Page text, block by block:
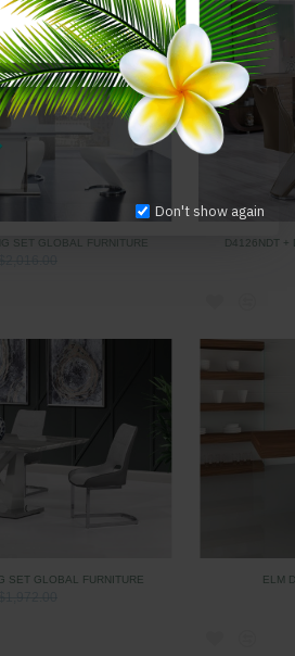
Don't show again
SET GLOBAL FURNITURE D4126NDT +
SET GLOBAL FURNITURE ELM